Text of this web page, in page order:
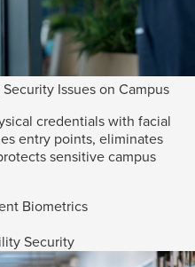
Issues on Campus
credentials with facial
entry points, eliminates
sensitive campus
Biometrics
Security